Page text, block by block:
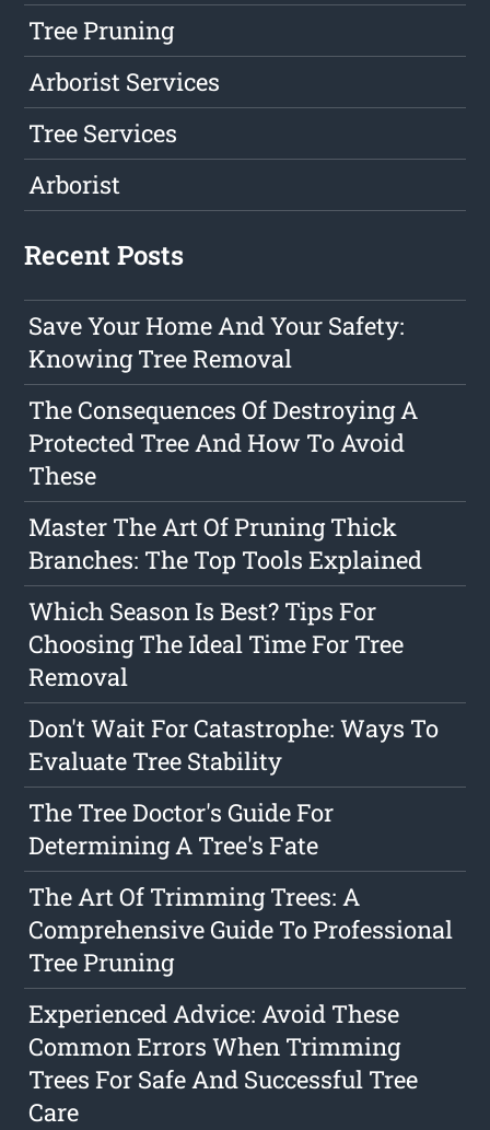
Tree Pruning
Arborist Services
Tree Services
Arborist
Recent Posts
Save Your Home And Your Safety:
Knowing Tree Removal
The Consequences Of Destroying A
Protected Tree And How To Avoid
These
Master The Art Of Pruning Thick
Branches: The Top Tools Explained
Which Season Is Best? Tips For
Choosing The Ideal Time For Tree
Removal
Don't Wait For Catastrophe: Ways To
Evaluate Tree Stability
The Tree Doctor's Guide For
Determining A Tree's Fate
The Art Of Trimming Trees: A
Comprehensive Guide To Professional
Tree Pruning
Experienced Advice: Avoid These
Common Errors When Trimming
Trees For Safe And Successful Tree
Care